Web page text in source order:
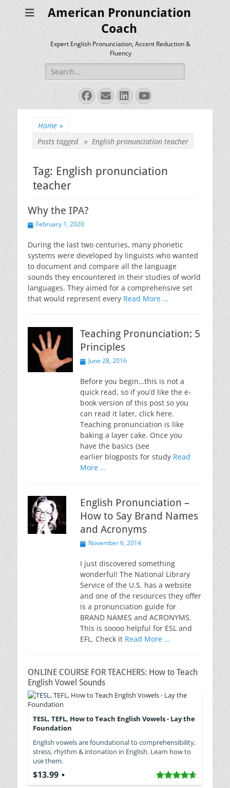
American Pronunciation
Coach
Expert English Pronunciation, Accent Reduction &
Fluency
Search
for:
Facebook
EmailLinkedIn
YouTube
Home »
Posts tagged » English pronunciation teacher
Tag: English pronunciation
teacher
Why the IPA?
PostedFebruary 1, 2020
During the last two centuries, many phonetic
systems were developed by linguists who wanted
to document and compare all the language
sounds they encountered in their studies of world
languages. They aimed for a comprehensive set
that would represent every Read More …
Teaching Pronunciation: 5
Principles
PostedJune 28, 2016
Before you begin…this is not a
quick read, so if you’d like the e-
book version of this post so you
can read it later, click here.
Teaching pronunciation is like
baking a layer cake. Once you
have the basics (see
earlier blogposts for study Read
More …
English Pronunciation –
How to Say Brand Names
and Acronyms
PostedNovember 6, 2014
I just discovered something
wonderful! The National Library
Service of the U.S. has a website
and one of the resources they offer
is a pronunciation guide for
BRAND NAMES and ACRONYMS.
This is soooo helpful for ESL and
EFL. Check it Read More …
ONLINE COURSE FOR TEACHERS: How to Teach
English Vowel Sounds
TESL, TEFL, How to Teach English Vowels - Lay the
Foundation
English vowels are foundational to comprehensibility,
stress, rhythm & intonation in English. Learn how to
use them.
$13.99